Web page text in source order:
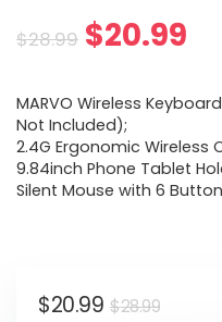
$28.99 Original
was:
$28.99.
$20.99
MARVO Wireless
Not Included);
2.4G Ergonomic
9.84inch Phone Tablet
Silent Mouse with 6
$28.99Original
$20.99
Current